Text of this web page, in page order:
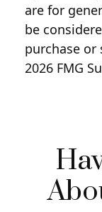
are for
be
purchase or
2026 FMG